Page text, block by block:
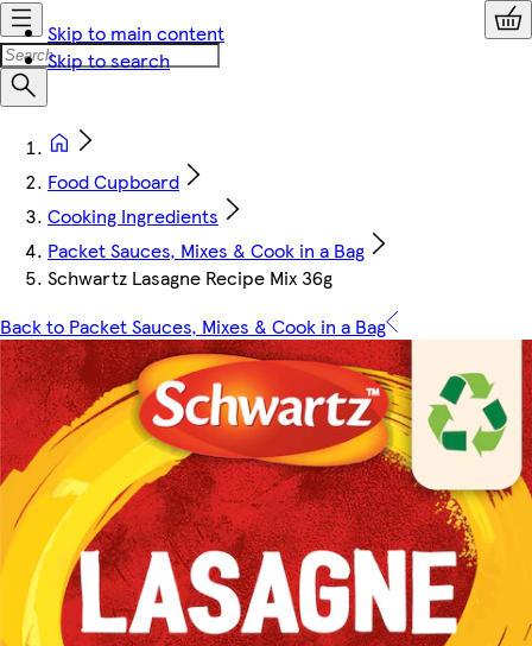
Skip to main content
Skip to search
Food Cupboard
Cooking Ingredients
Packet Sauces, Mixes & Cook in a Bag
Schwartz Lasagne Recipe Mix 36g
Back to Packet Sauces, Mixes & Cook in a Bag